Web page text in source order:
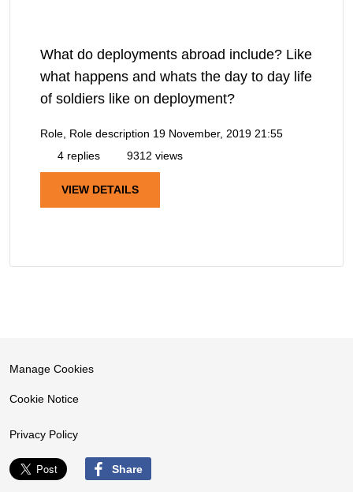
What do deployments abroad include? Like
what happens and whats the day to day life
of soldiers like on deployment?
Role, Role description 19 November, 2019 21:55
4 replies
9312 views
VIEW DETAILS
Manage Cookies
Cookie Notice
Privacy Policy
Share